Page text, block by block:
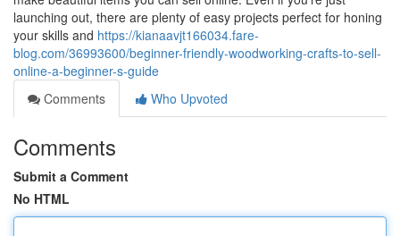
launching out, there are plenty of easy projects perfect for honing
your skills and https://kianaavjt166034.fare-
blog.com/36993600/beginner-friendly-woodworking-crafts-to-sell-
online-a-beginner-s-guide
Comments
Who Upvoted
Comments
Submit a Comment
No HTML